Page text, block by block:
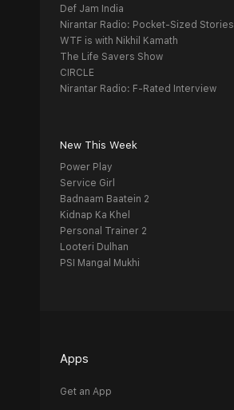
Def Jam India
Nirantar Radio: Pocket-Sized Stories
WTF is with Nikhil Kamath
The Life Savers Show
CIRCLE
Nirantar Radio: F-Rated Interview
New This Week
Power Play
Service Girl
Badnaam Baatein 2
Kidnap Ka Khel
Personal Trainer 2
Looteri Dulhan
PSI Mangal Mukhi
Apps
Get an App